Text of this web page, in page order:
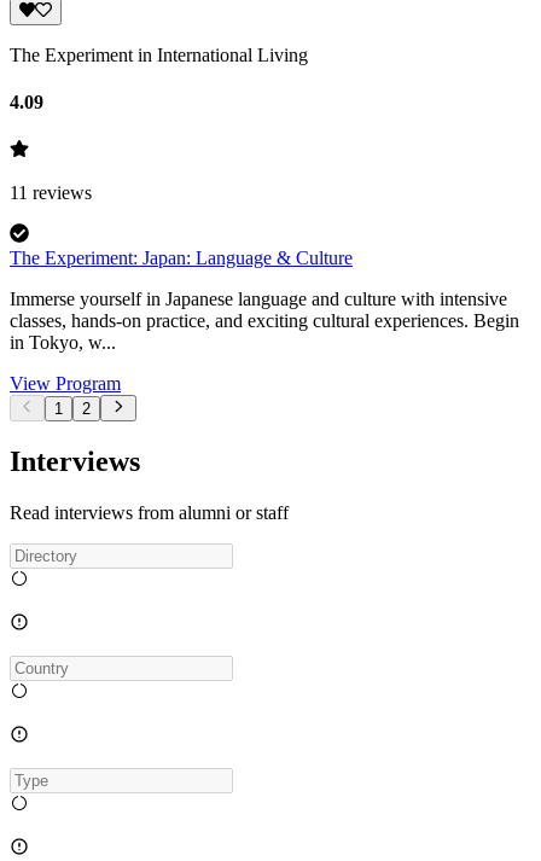
The Experiment in International Living
4.09
11 reviews
The Experiment: Japan: Language & Culture
Immerse yourself in Japanese language and culture with intensive
classes, hands-on practice, and exciting cultural experiences. Begin
in Tokyo, w...
View Program
1 2
Interviews
Read interviews from alumni or staff